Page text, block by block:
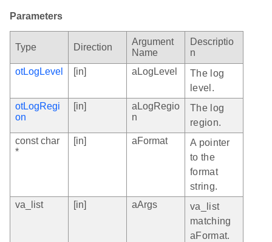
Parameters
Type Direction
Argument
Name
Descriptio
n
otLogLevel
[in] aLogLevel
The log
level.
otLogRegi
on
[in]
aLogRegio
n
The log
region.
const char
*
[in] aFormat
A pointer
to the
format
string.
va_list
[in] aArgs
va_list
matching
aFormat.